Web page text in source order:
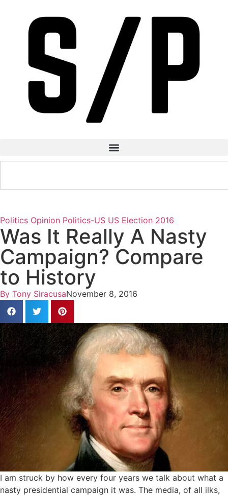
Politics Opinion Politics-US US Election 2016
Was It Really A Nasty
Campaign? Compare
to History
By Tony SiracusaNovember 8, 2016
I am struck by how every four years we talk about what a
nasty presidential campaign it was. The media, of all ilks,